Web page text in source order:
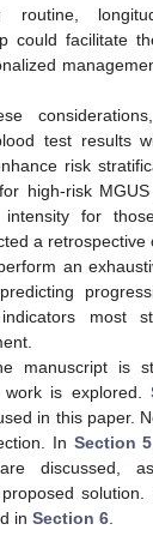
routine,
could facilitate
test results
risk
high-risk
intensity for
a
an
most
manuscript is
work is explored.
in this paper.
In Section 5
discussed,
solution.
in Section 6